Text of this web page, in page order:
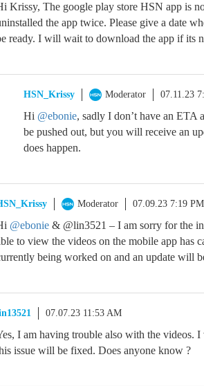
Krissy, The google play store HSN app is
the app twice. Please give a date
ready. I will wait to download the app if its
HSN_Krissy Moderator 07.11.23
Hi @ebonie, sadly I don’t have an ETA
be pushed out, but you will receive an
does happen.
Moderator 07.09.23 7:19 PM
@ebonie & @lin3521 – I am sorry for the
to view the videos on the mobile app has
being worked on and an update will
07.07.23 11:53 AM
I am having trouble also with the videos.
issue will be fixed. Does anyone know ?